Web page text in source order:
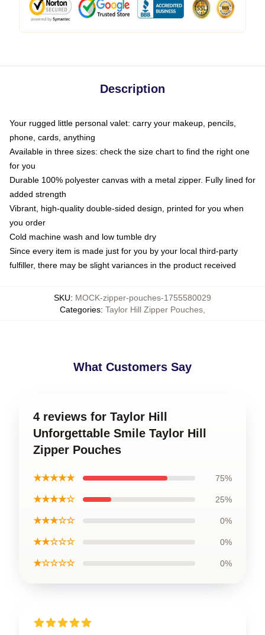
Description
Your rugged little personal valet: carry your makeup, pencils,
phone, cards, anything
Available in three sizes: check the size chart to find the right one
for you
Durable 100% polyester canvas with a metal zipper. Fully lined for
added strength
Vibrant, high-quality double-sided design, printed for you when
you order
Cold machine wash and low tumble dry
Since every item is made just for you by your local third-party
fulfiller, there may be slight variances in the product received
SKU: MOCK-zipper-pouches-1755580029
Categories: Taylor Hill Zipper Pouches
What Customers Say
4 reviews for Taylor Hill
Unforgettable Smile Taylor Hill
Zipper Pouches
★★★★★ 75%
★★★★☆ 25%
★★★☆☆ 0%
★★☆☆☆ 0%
★☆☆☆☆ 0%